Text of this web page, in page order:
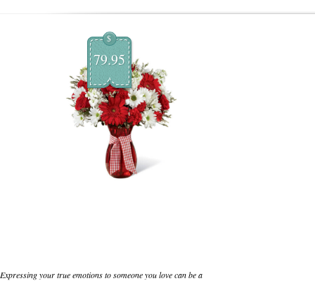
$
79.95
Expressing your true emotions to someone you love can be a